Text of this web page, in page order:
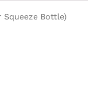
Squeeze Bottle)